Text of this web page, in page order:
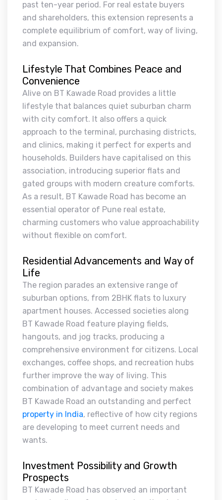
past ten-year period. For real estate buyers
and shareholders, this extension represents a
complete equilibrium of comfort, way of living,
and expansion.
Lifestyle That Combines Peace and
Convenience
Alive on BT Kawade Road provides a little
lifestyle that balances quiet suburban charm
with city comfort. It also offers a quick
approach to the terminal, purchasing districts,
and clinics, making it perfect for experts and
households. Builders have capitalised on this
association, introducing superior flats and
gated groups with modern creature comforts.
As a result, BT Kawade Road has become an
essential operator of Pune real estate,
charming customers who value approachability
without flexible on comfort.
Residential Advancements and Way of
Life
The region parades an extensive range of
suburban options, from 2BHK flats to luxury
apartment houses. Accessed societies along
BT Kawade Road feature playing fields,
hangouts, and jog tracks, producing a
comprehensive environment for citizens. Local
exchanges, coffee shops, and recreation hubs
further improve the way of living. This
combination of advantage and society makes
BT Kawade Road an outstanding and perfect
property in India, reflective of how city regions
are developing to meet current needs and
wants.
Investment Possibility and Growth
Prospects
BT Kawade Road has observed an important